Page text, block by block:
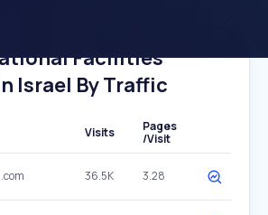
Facilities
Israel By Traffic
Visits
Pages
/Visit
36.5K 3.28